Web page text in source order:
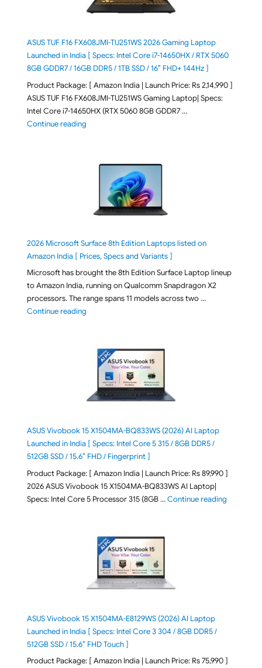
ASUS TUF F16 FX608JMI-TU251WS 2026 Gaming Laptop
Launched in India [ Specs: Intel Core i7-14650HX / RTX 5060
8GB GDDR7 / 16GB DDR5 / 1TB SSD / 16″ FHD+ 144Hz ]
Product Package: [ Amazon India | Launch Price: Rs 2,14,990 ]
ASUS TUF F16 FX608JMI-TU251WS Gaming Laptop| Specs:
Intel Core i7-14650HX (RTX 5060 8GB GDDR7 …
Continue reading"ASUS TUF F16 FX608JMI-TU251WS 2026 Gaming
2026 Microsoft Surface 8th Edition Laptops listed on
Amazon India [ Prices, Specs and Variants ]
Microsoft has brought the 8th Edition Surface Laptop lineup
to Amazon India, running on Qualcomm Snapdragon X2
processors. The range spans 11 models across two …
Continue reading"2026 Microsoft Surface 8th Edition Laptops listed
ASUS Vivobook 15 X1504MA-BQ833WS (2026) AI Laptop
Launched in India [ Specs: Intel Core 5 315 / 8GB DDR5 /
512GB SSD / 15.6″ FHD / Fingerprint ]
Product Package: [ Amazon India | Launch Price: Rs 89,990 ]
2026 ASUS Vivobook 15 X1504MA-BQ833WS AI Laptop|
Specs: Intel Core 5 Processor 315 (8GB …Continue reading"ASUS
ASUS Vivobook 15 X1504MA-E8129WS (2026) AI Laptop
Launched in India [ Specs: Intel Core 3 304 / 8GB DDR5 /
512GB SSD / 15.6″ FHD Touch ]
Product Package: [ Amazon India | Launch Price: Rs 75,990 ]